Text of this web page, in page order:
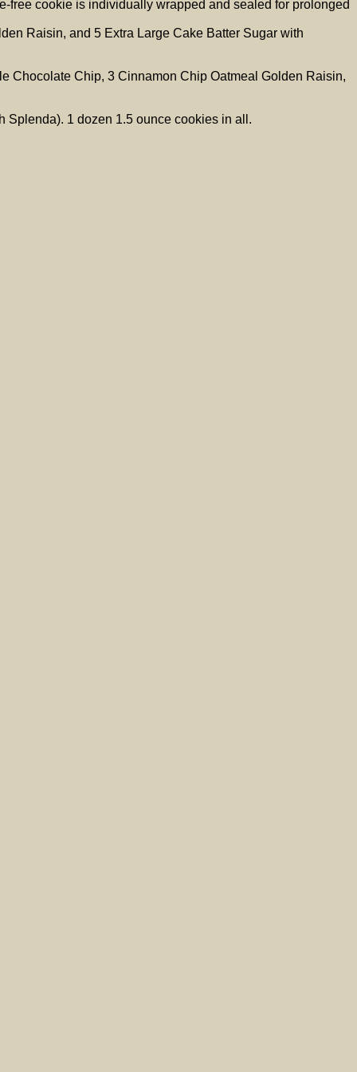
free cookie is individually wrapped and sealed for prolonged
Raisin, and 5 Extra Large Cake Batter Sugar with
Chocolate Chip, 3 Cinnamon Chip Oatmeal Golden Raisin,
Splenda). 1 dozen 1.5 ounce cookies in all.